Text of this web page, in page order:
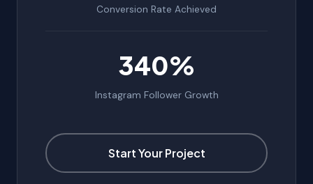
Conversion Rate Achieved
340%
Instagram Follower Growth
Start Your Project